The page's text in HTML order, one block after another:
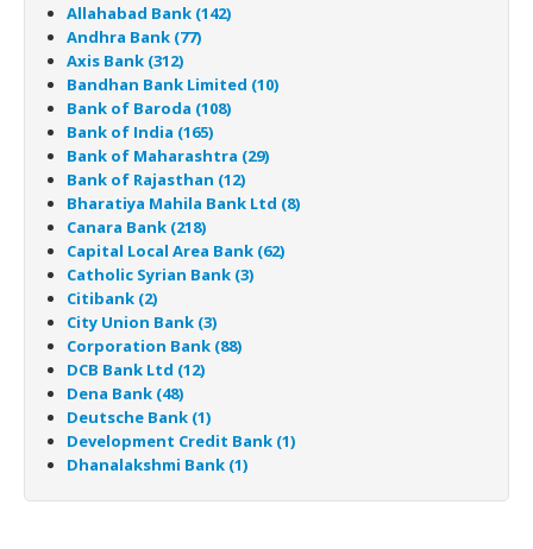
Allahabad Bank (142)
Andhra Bank (77)
Axis Bank (312)
Bandhan Bank Limited (10)
Bank of Baroda (108)
Bank of India (165)
Bank of Maharashtra (29)
Bank of Rajasthan (12)
Bharatiya Mahila Bank Ltd (8)
Canara Bank (218)
Capital Local Area Bank (62)
Catholic Syrian Bank (3)
Citibank (2)
City Union Bank (3)
Corporation Bank (88)
DCB Bank Ltd (12)
Dena Bank (48)
Deutsche Bank (1)
Development Credit Bank (1)
Dhanalakshmi Bank (1)